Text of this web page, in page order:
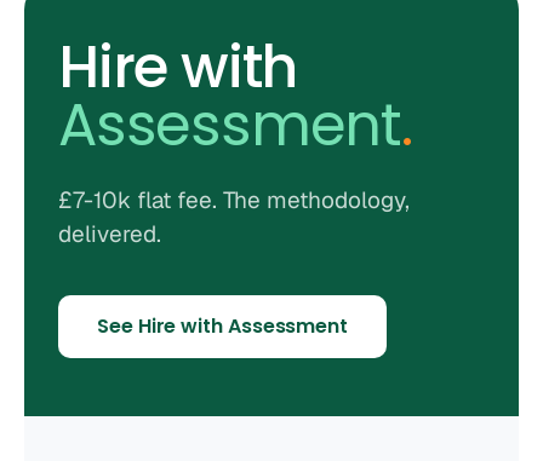
Hire with
Assessment.
£7-10k flat fee. The methodology,
delivered.
See Hire with Assessment